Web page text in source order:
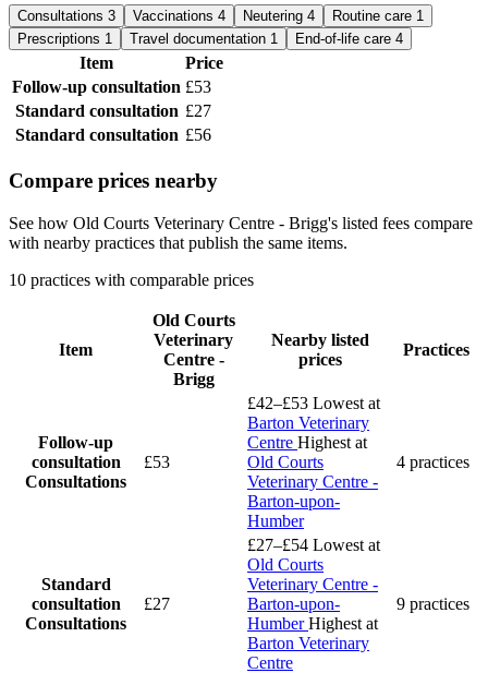
Consultations 3 Vaccinations 4 Neutering 4 Routine care 1
Prescriptions 1 Travel documentation 1 End-of-life care 4
Item
Price
Follow-up consultation £53
Standard consultation £27
Standard consultation £56
Compare prices nearby
See how Old Courts Veterinary Centre - Brigg's listed fees compare
with nearby practices that publish the same items.
10 practices with comparable prices
Item
Old Courts
Veterinary
Centre -
Brigg
Nearby listed
prices
Practices
Follow-up
consultation
Consultations
£53
£42–£53 Lowest at
Barton Veterinary
Centre Highest at
Old Courts
Veterinary Centre -
Barton-upon-
Humber
4 practices
Standard
consultation
Consultations
£27
£27–£54 Lowest at
Old Courts
Veterinary Centre -
Barton-upon-
HumberHighest at
Barton Veterinary
Centre
9 practices